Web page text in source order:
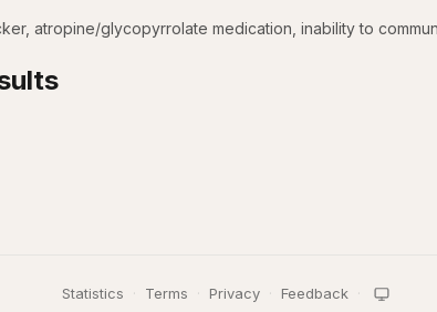
atropine/glycopyrrolate medication, inability to
Statistics · Terms · Privacy · Feedback ·